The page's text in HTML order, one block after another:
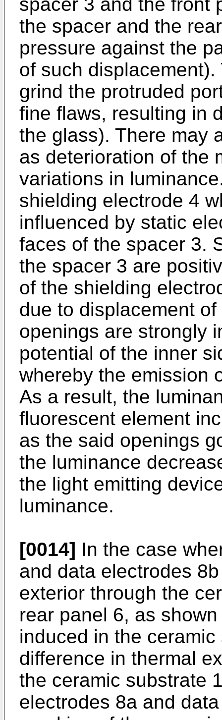
the spacer and the
pressure against the
of such
grind the protruded
fine flaws, resulting in
the glass). There may
as deterioration of the
variations in
shielding electrode 4
influenced by static
faces of the spacer 3.
the spacer 3 are
of the shielding
due to displacement
openings are strongly
potential of the inner
whereby the emission
As a result, the
fluorescent element
as the said openings
the luminance
the light emitting
luminance.
[0014] In the case
and data electrodes
exterior through the
rear panel 6, as
induced in the
difference in thermal
the ceramic substrate
electrodes 8a and